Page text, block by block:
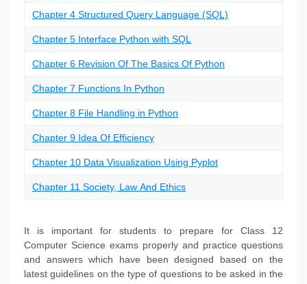
Chapter 4 Structured Query Language (SQL)
Chapter 5 Interface Python with SQL
Chapter 6 Revision Of The Basics Of Python
Chapter 7 Functions In Python
Chapter 8 File Handling in Python
Chapter 9 Idea Of Efficiency
Chapter 10 Data Visualization Using Pyplot
Chapter 11 Society, Law And Ethics
It is important for students to prepare for Class 12
Computer Science exams properly and practice questions
and answers which have been designed based on the
latest guidelines on the type of questions to be asked in the